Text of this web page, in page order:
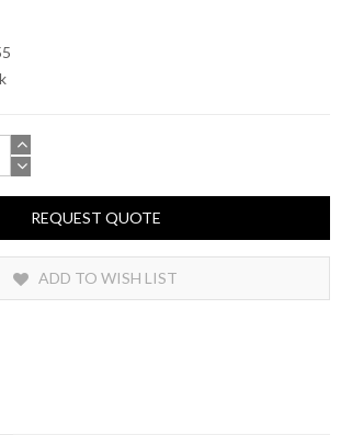
REQUEST QUOTE
ADD TO WISH LIST